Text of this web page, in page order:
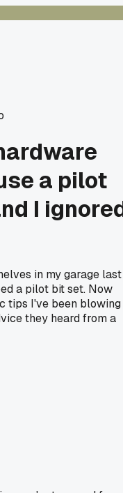
a pilot
I
in my garage last
a pilot bit set. Now
tips I've been blowing
they heard from a